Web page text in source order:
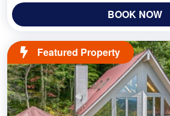
BOOK NOW
Featured Property